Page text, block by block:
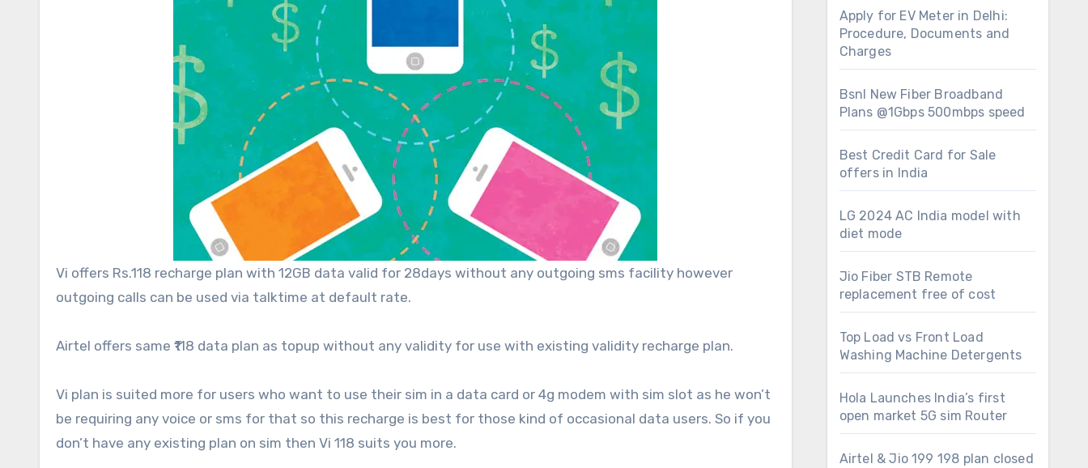
Vi offers Rs.118 recharge plan with 12GB data valid for 28days without any outgoing sms facility however
outgoing calls can be used via talktime at default rate.
Airtel offers same ₹118 data plan as topup without any validity for use with existing validity recharge plan.
Vi plan is suited more for users who want to use their sim in a data card or 4g modem with sim slot as he won’t
be requiring any voice or sms for that so this recharge is best for those kind of occasional data users. So if you
don’t have any existing plan on sim then Vi 118 suits you more.
Apply for EV Meter in Delhi:
Procedure, Documents and
Charges
Bsnl New Fiber Broadband
Plans @1Gbps 500mbps speed
Best Credit Card for Sale
offers in India
LG 2024 AC India model with
diet mode
Jio Fiber STB Remote
replacement free of cost
Top Load vs Front Load
Washing Machine Detergents
Hola Launches India’s first
open market 5G sim Router
Airtel & Jio 199 198 plan closed